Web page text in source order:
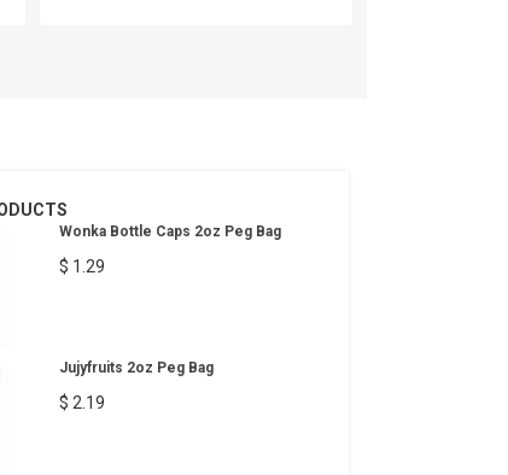
Wonka Bottle Caps 2oz Peg Bag
$ 1.29
Jujyfruits 2oz Peg Bag
$ 2.19